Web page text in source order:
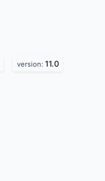
version: 11.0